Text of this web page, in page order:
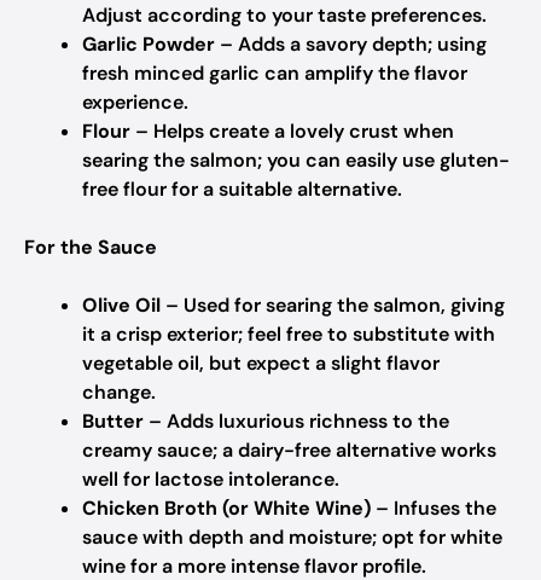
Adjust according to your taste preferences.
Garlic Powder – Adds a savory depth; using
fresh minced garlic can amplify the flavor
experience.
Flour – Helps create a lovely crust when
searing the salmon; you can easily use gluten-
free flour for a suitable alternative.
For the Sauce
Olive Oil – Used for searing the salmon, giving
it a crisp exterior; feel free to substitute with
vegetable oil, but expect a slight flavor
change.
Butter – Adds luxurious richness to the
creamy sauce; a dairy-free alternative works
well for lactose intolerance.
Chicken Broth (or White Wine) – Infuses the
sauce with depth and moisture; opt for white
wine for a more intense flavor profile.